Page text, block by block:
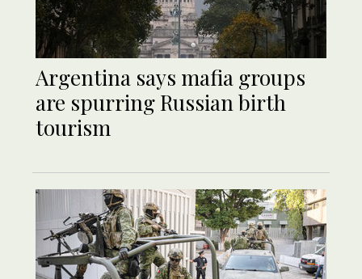
Argentina says mafia groups
are spurring Russian birth
tourism